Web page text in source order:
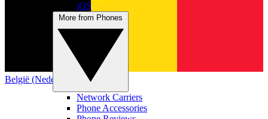
België (Nederlands)
iOS
Network Carriers
Phone Accessories